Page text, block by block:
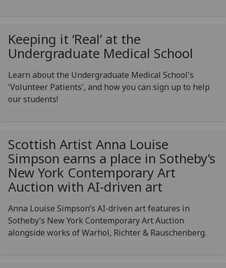
Keeping it ‘Real’ at the
Undergraduate Medical School
Learn about the Undergraduate Medical School's
'Volunteer Patients', and how you can sign up to help
our students!
Scottish Artist Anna Louise
Simpson earns a place in Sotheby’s
New York Contemporary Art
Auction with AI-driven art
Anna Louise Simpson’s AI-driven art features in
Sotheby’s New York Contemporary Art Auction
alongside works of Warhol, Richter & Rauschenberg.